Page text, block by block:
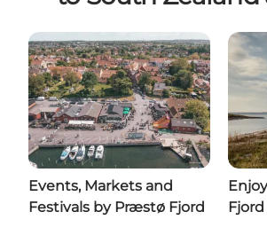
Events, Markets and
Festivals by Præstø Fjord
Fjord